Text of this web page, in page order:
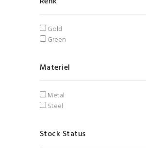
Gold
Green
Materiel
Metal
Steel
Stock Status